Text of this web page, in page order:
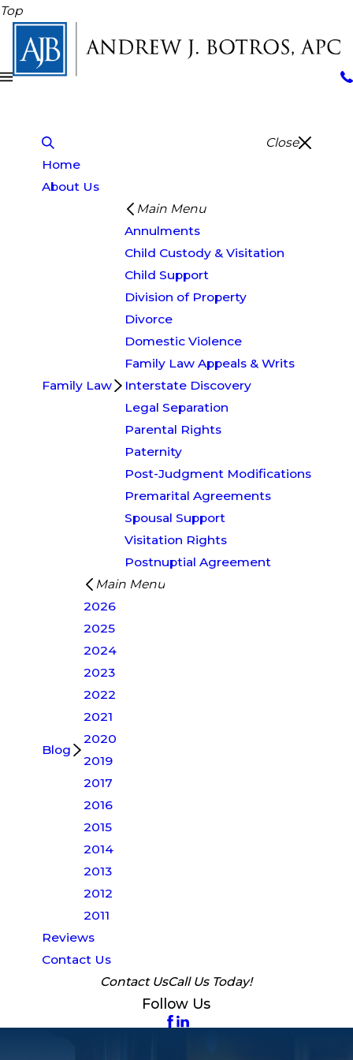
Top
Close
Home
About Us
Family Law
Main Menu
Annulments
Child Custody & Visitation
Child Support
Division of Property
Divorce
Domestic Violence
Family Law Appeals & Writs
Interstate Discovery
Legal Separation
Parental Rights
Paternity
Post-Judgment Modifications
Premarital Agreements
Spousal Support
Visitation Rights
Postnuptial Agreement
Blog
Main Menu
2026
2025
2024
2023
2022
2021
2020
2019
2017
2016
2015
2014
2013
2012
2011
Reviews
Contact Us
Contact UsCall Us Today!
Follow Us